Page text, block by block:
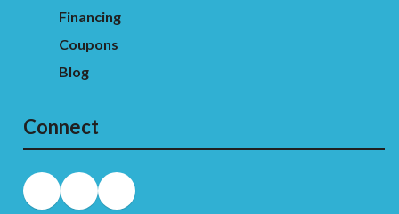
Financing
Coupons
Blog
Connect